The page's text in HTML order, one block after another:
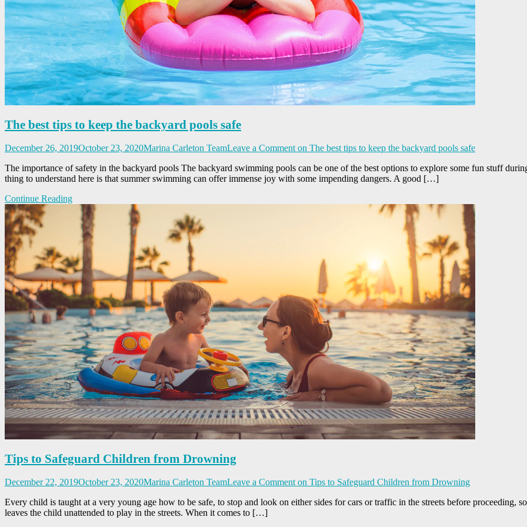
The best tips to keep the backyard pools safe
December 26, 2019October 23, 2020Marina Carleton TeamLeave a Comment on The best tips to keep the backyard pools safe
The importance of safety in the backyard pools The backyard swimming pools can be one of the best options to explore some fun stuff
thing to understand here is that summer swimming can offer immense joy with some impending dangers. A good […]
Continue Reading
Tips to Safeguard Children from Drowning
December 22, 2019October 23, 2020Marina Carleton TeamLeave a Comment on Tips to Safeguard Children from Drowning
Every child is taught at a very young age how to be safe, to stop and look on either sides for cars or traffic in the streets before proceeding,
leaves the child unattended to play in the streets. When it comes to […]